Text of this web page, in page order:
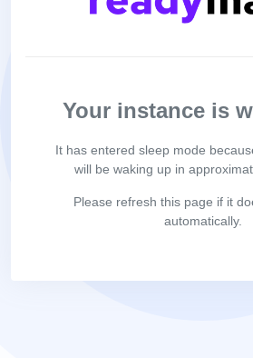
Your instance is
It has entered sleep mode
will be waking up in
Please refresh this page if it
automatically.